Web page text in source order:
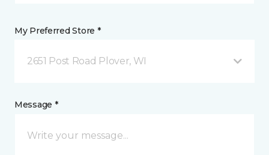
My Preferred Store *
2651 Post Road Plover, WI
Message *